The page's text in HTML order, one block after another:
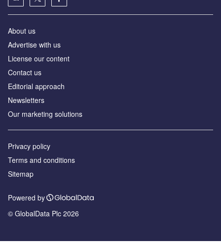
About us
Advertise with us
License our content
Contact us
Editorial approach
Newsletters
Our marketing solutions
Privacy policy
Terms and conditions
Sitemap
Powered by
© GlobalData Plc 2026